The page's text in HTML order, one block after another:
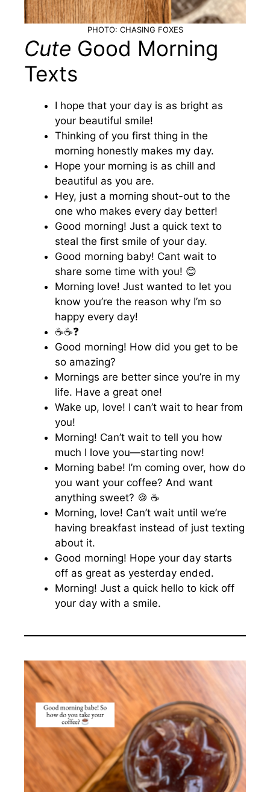
PHOTO: CHASING FOXES
Cute Good Morning
Texts
I hope that your day is as bright as
your beautiful smile!
Thinking of you first thing in the
morning honestly makes my day.
Hope your morning is as chill and
beautiful as you are.
Hey, just a morning shout-out to the
one who makes every day better!
Good morning! Just a quick text to
steal the first smile of your day.
Good morning baby! Cant wait to
share some time with you! 😊
Morning love! Just wanted to let you
know you’re the reason why I’m so
happy every day!
☕️☕️❓
Good morning! How did you get to be
so amazing?
Mornings are better since you’re in my
life. Have a great one!
Wake up, love! I can’t wait to hear from
you!
Morning! Can’t wait to tell you how
much I love you—starting now!
Morning babe! I’m coming over, how do
you want your coffee? And want
anything sweet? 🍪 ☕️
Morning, love! Can’t wait until we’re
having breakfast instead of just texting
about it.
Good morning! Hope your day starts
off as great as yesterday ended.
Morning! Just a quick hello to kick off
your day with a smile.